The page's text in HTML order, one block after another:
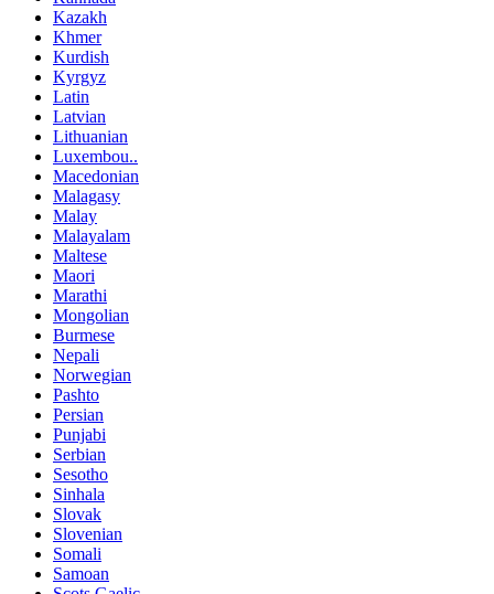
Kazakh
Khmer
Kurdish
Kyrgyz
Latin
Latvian
Lithuanian
Luxembou..
Macedonian
Malagasy
Malay
Malayalam
Maltese
Maori
Marathi
Mongolian
Burmese
Nepali
Norwegian
Pashto
Persian
Punjabi
Serbian
Sesotho
Sinhala
Slovak
Slovenian
Somali
Samoan